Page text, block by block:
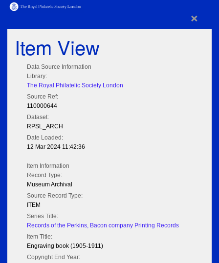
×
Item View
Data Source Information
Library:
The Royal Philatelic Society London
Source Ref:
110000644
Dataset:
RPSL_ARCH
Date Loaded:
12 Mar 2024 11:42:36
Item Information
Record Type:
Museum Archival
Source Record Type:
ITEM
Series Title:
Records of the Perkins, Bacon company Printing Records
Item Title:
Engraving book (1905-1911)
Copyright End Year: